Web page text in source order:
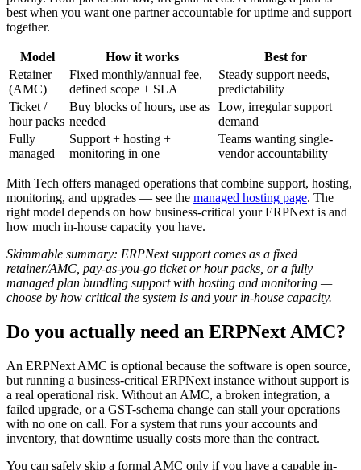
best when you want one partner accountable for uptime and support
together.
Model How it works
Best for
Retainer
(AMC)
Fixed monthly/annual fee,
defined scope + SLA
Steady support needs,
predictability
Ticket /
hour packs
Buy blocks of hours, use as
needed
Low, irregular support
demand
Fully
managed
Support + hosting +
monitoring in one
Teams wanting single-
vendor accountability
Mith Tech offers managed operations that combine support, hosting,
monitoring, and upgrades — see the managed hosting page. The
right model depends on how business-critical your ERPNext is and
how much in-house capacity you have.
Skimmable summary: ERPNext support comes as a fixed
retainer/AMC, pay-as-you-go ticket or hour packs, or a fully
managed plan bundling support with hosting and monitoring —
choose by how critical the system is and your in-house capacity.
Do you actually need an ERPNext AMC?
An ERPNext AMC is optional because the software is open source,
but running a business-critical ERPNext instance without support is
a real operational risk. Without an AMC, a broken integration, a
failed upgrade, or a GST-schema change can stall your operations
with no one on call. For a system that runs your accounts and
inventory, that downtime usually costs more than the contract.
You can safely skip a formal AMC only if you have a capable in-